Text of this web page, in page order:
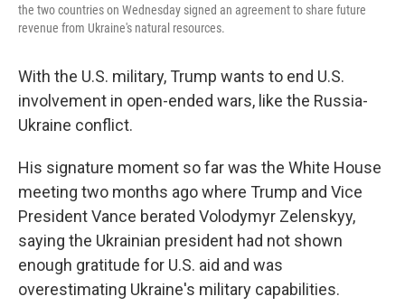
the two countries on Wednesday signed an agreement to share future
revenue from Ukraine's natural resources.
With the U.S. military, Trump wants to end U.S.
involvement in open-ended wars, like the Russia-
Ukraine conflict.
His signature moment so far was the White House
meeting two months ago where Trump and Vice
President Vance berated Volodymyr Zelenskyy,
saying the Ukrainian president had not shown
enough gratitude for U.S. aid and was
overestimating Ukraine's military capabilities.